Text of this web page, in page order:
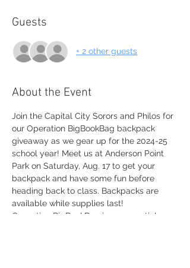
Guests
+ 2 other guests
About the Event
Join the Capital City Sorors and Philos for
our Operation BigBookBag backpack
giveaway as we gear up for the 2024-25
school year! Meet us at Anderson Point
Park on Saturday, Aug. 17 to get your
backpack and have some fun before
heading back to class. Backpacks are
available while supplies last!
Operation BigBookBag is an essential